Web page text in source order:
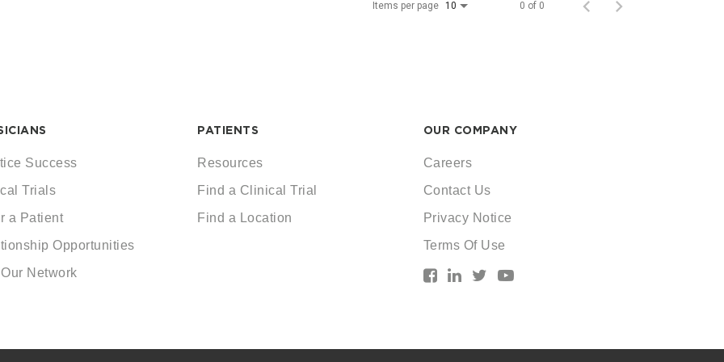
Items per page 10 0 of 0
Success
Trials
a Patient
Opportunities
Network
PATIENTS
Resources
Find a Clinical Trial
Find a Location
OUR COMPANY
Careers
Contact Us
Privacy Notice
Terms Of Use